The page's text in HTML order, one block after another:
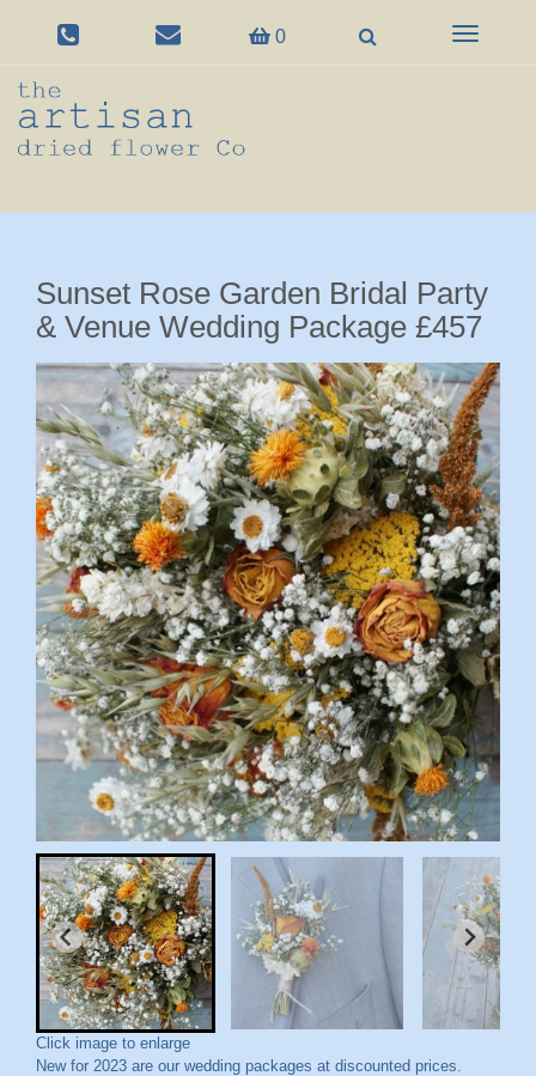
0
Toggle
Sunset Rose Garden Bridal Party
& Venue Wedding Package £457
Click image to enlarge
New for 2023 are our wedding packages at discounted prices.